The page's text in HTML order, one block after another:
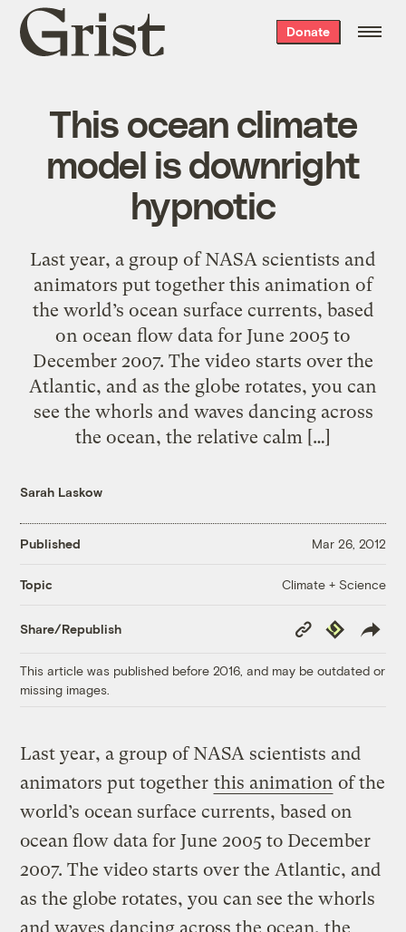
Grist
home
Donate
This ocean climate
model is downright
hypnotic
Last year, a group of NASA scientists and
animators put together this animation of
the world’s ocean surface currents, based
on ocean flow data for June 2005 to
December 2007. The video starts over the
Atlantic, and as the globe rotates, you can
see the whorls and waves dancing across
the ocean, the relative calm […]
Sarah Laskow
Published Mar 26, 2012
Topic Climate + Science
Share/Republish
Copy
Link
Republish
This article was published before 2016, and may be outdated or
missing images.
Last year, a group of NASA scientists and
animators put together this animation of the
world’s ocean surface currents, based on
ocean flow data for June 2005 to December
2007. The video starts over the Atlantic, and
as the globe rotates, you can see the whorls
and waves dancing across the ocean, the